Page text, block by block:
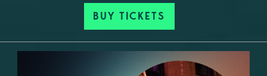
BUY TICKETS